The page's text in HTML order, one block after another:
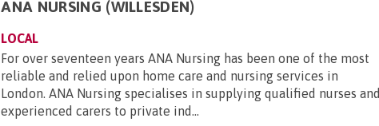
ANA NURSING (WILLESDEN)
LOCAL
For over seventeen years ANA Nursing has been one of the most
reliable and relied upon home care and nursing services in
London. ANA Nursing specialises in supplying qualified nurses and
experienced carers to private ind...